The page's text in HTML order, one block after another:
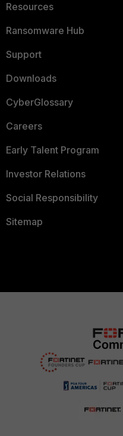
Resources
Ransomware Hub
Support
Downloads
CyberGlossary
Careers
Early Talent Program
Investor Relations
Social Responsibility
Sitemap